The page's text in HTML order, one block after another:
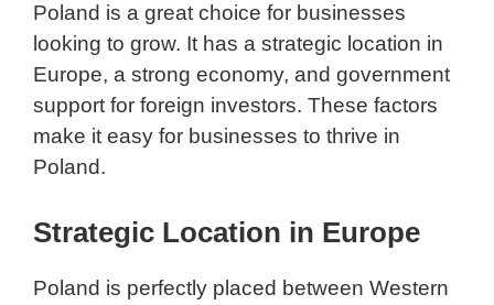
Poland is a great choice for businesses
looking to grow. It has a strategic location in
Europe, a strong economy, and government
support for foreign investors. These factors
make it easy for businesses to thrive in
Poland.
Strategic Location in Europe
Poland is perfectly placed between Western